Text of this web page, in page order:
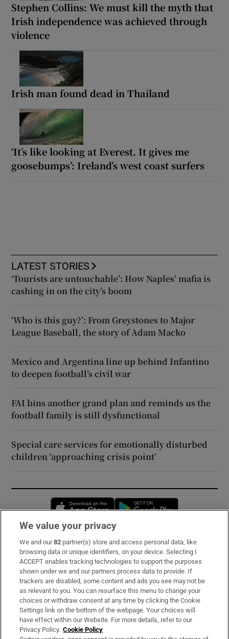
Stephen Collins: We must kill the myth that
Irish independence was achieved through
violence
Irish man found dead in Thailand
‘It’s like looking at Everest. It gives me
goosebumps’: Ireland’s west coast surfers
LATEST STORIES
‘Tourists are untouchable’: How Naples’ mafia is
cashing in on the city’s boom
‘Who is this guy?’: From Greystones to Major
League Baseball, the story of Adam Macko
Mexico and Argentina line up behind Infantino
to deepen football’s civil war
FAI bins another grand plan and reminds us the
football family is still dysfunctional
Special care services for emotionally disturbed
children ‘approaching crisis point’
Opens in new window
Subscribe
Support
About Us
Irish Times Products & Services
We value your privacy
We and our82 partner(s) store and access personal data, like
browsing data or unique identifiers, on your device. Selecting I
ACCEPT enables tracking technologies to support the purposes
shown under we and our partners process data to provide. If
trackers are disabled, some content and ads you see may not be
as relevant to you. You can resurface this menu to change your
choices or withdraw consent at any time by clicking the Cookie
Settings link on the bottom of the webpage. Your choices will
have effect within our Website. For more details, refer to our
Privacy Policy. Cookie Policy